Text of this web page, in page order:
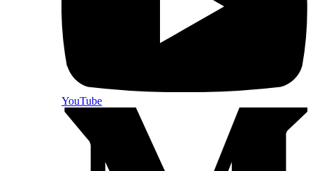
YouTube